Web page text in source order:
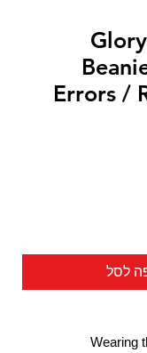
Errors /
לסל
Wearing